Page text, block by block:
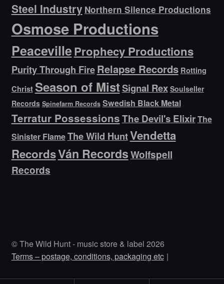
Steel Industry Northern Silence Productions
Osmose Productions
PeacevilleProphecy Productions
Purity Through FireRelapse Records Rotting
Christ Season of MistSignal Rex Soulseller
Records Spinefarm Records Swedish Black Metal
Terratur PossessionsThe Devil's ElixirThe
Sinister FlameThe Wild HuntVendetta
RecordsVán RecordsWolfspell
Records
© The Wild Hunt - music store & label 2026
Terms – postage, conditions, packaging etc